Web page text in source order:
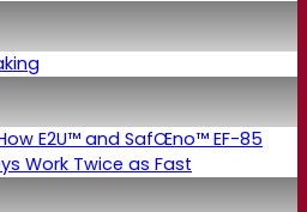
E2U™ and SafŒno™ EF-85
Work Twice as Fast